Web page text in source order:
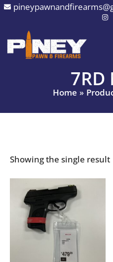
Skip
content
7RD
Home
Showing the single result